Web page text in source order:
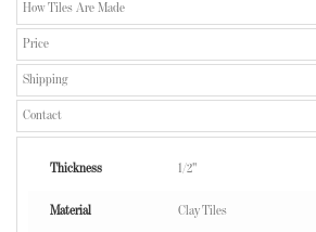
How Tiles Are Made
Price
Shipping
Contact
Thickness 1/2"
Material Clay Tiles